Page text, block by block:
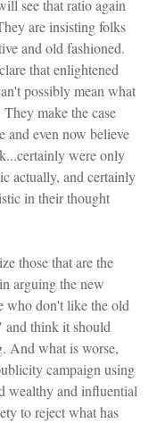
see that ratio again
are insisting folks
and old fashioned.
that enlightened
possibly mean what
make the case
and even now believe
were only
actually, and certainly
in their thought
those that are the
arguing the new
who don't like the old
think it should
And what is worse,
campaign using
wealthy and influential
to reject what has